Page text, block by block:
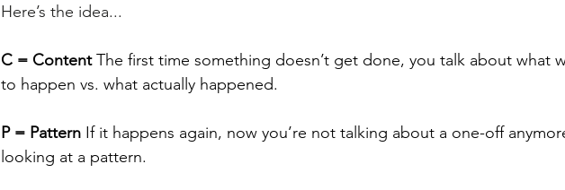
Here’s the idea...
C = Content The first time something doesn’t get done, you talk about what
to happen vs. what actually happened.
P = Pattern If it happens again, now you’re not talking about a one-off
looking at a pattern.